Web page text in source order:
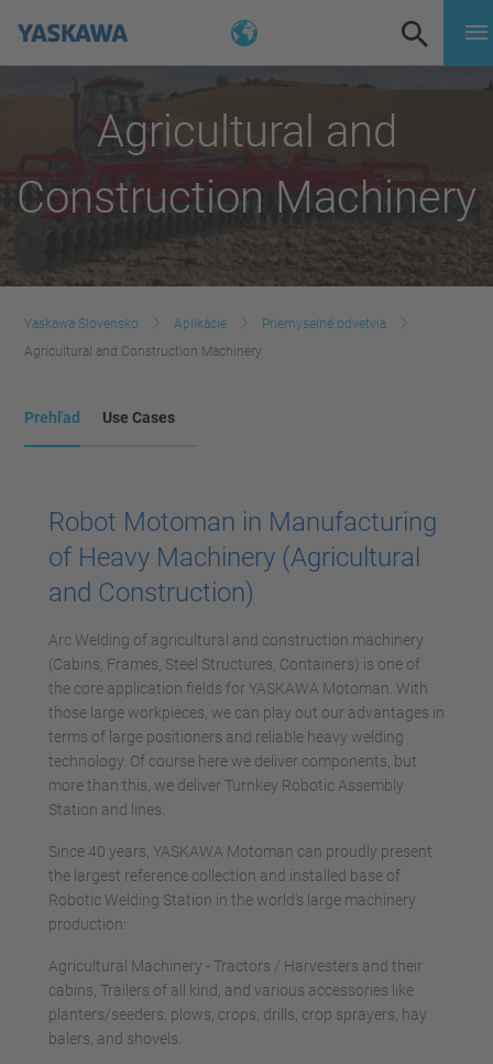
Agricultural and
Construction Machinery
Yaskawa Slovensko Aplikácie
Priemyselné odvetvia
Agricultural and Construction Machinery
Prehľad Use Cases
Robot Motoman in Manufacturing
of Heavy Machinery (Agricultural
and Construction)
Arc Welding of agricultural and construction machinery
(Cabins, Frames, Steel Structures, Containers) is one of
the core application fields for YASKAWA Motoman. With
those large workpieces, we can play out our advantages in
terms of large positioners and reliable heavy welding
technology. Of course here we deliver components, but
more than this, we deliver Turnkey Robotic Assembly
Station and lines.
Since 40 years, YASKAWA Motoman can proudly present
the largest reference collection and installed base of
Robotic Welding Station in the world's large machinery
production:
Agricultural Machinery - Tractors / Harvesters and their
cabins, Trailers of all kind, and various accessories like
planters/seeders, plows, crops, drills, crop sprayers, hay
balers, and shovels.